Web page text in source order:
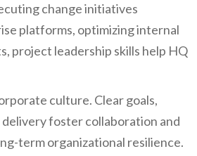
change initiatives
platforms, optimizing internal
project leadership skills help HQ
culture. Clear goals,
foster collaboration and
term organizational resilience.